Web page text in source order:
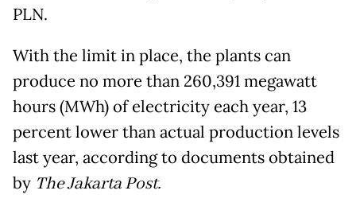
PLN.
With the limit in place, the plants can
produce no more than 260,391 megawatt
hours (MWh) of electricity each year, 13
percent lower than actual production levels
last year, according to documents obtained
by The Jakarta Post.